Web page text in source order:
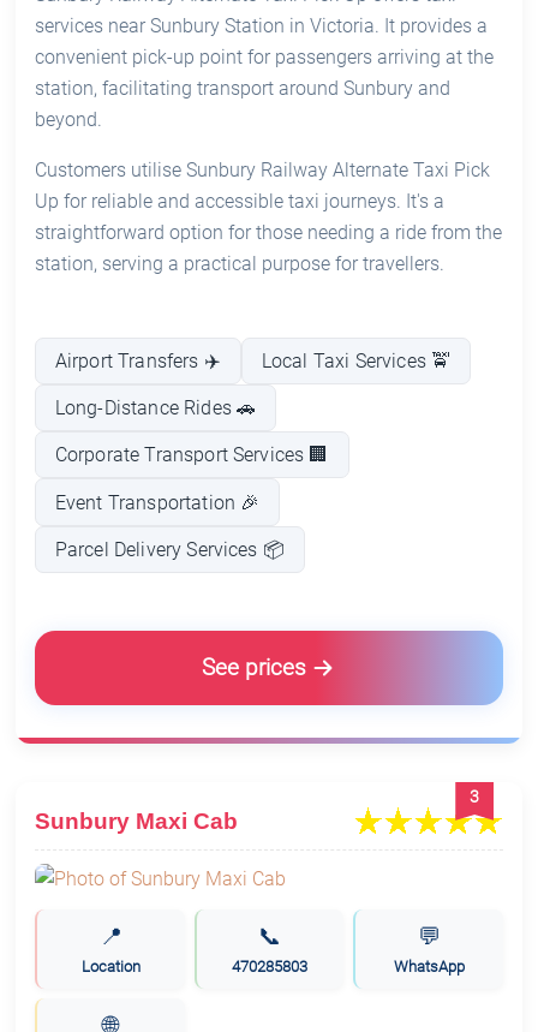
services near Sunbury Station in Victoria. It provides a
convenient pick-up point for passengers arriving at the
station, facilitating transport around Sunbury and
beyond.
Customers utilise Sunbury Railway Alternate Taxi Pick
Up for reliable and accessible taxi journeys. It's a
straightforward option for those needing a ride from the
station, serving a practical purpose for travellers.
Airport Transfers ✈️ Local Taxi Services 🚖
Long-Distance Rides 🚗
Corporate Transport Services 🏢
Event Transportation 🎉
Parcel Delivery Services 📦
See prices
3
Sunbury Maxi Cab
📍
Location
📞
470285803
💬
WhatsApp
🌐